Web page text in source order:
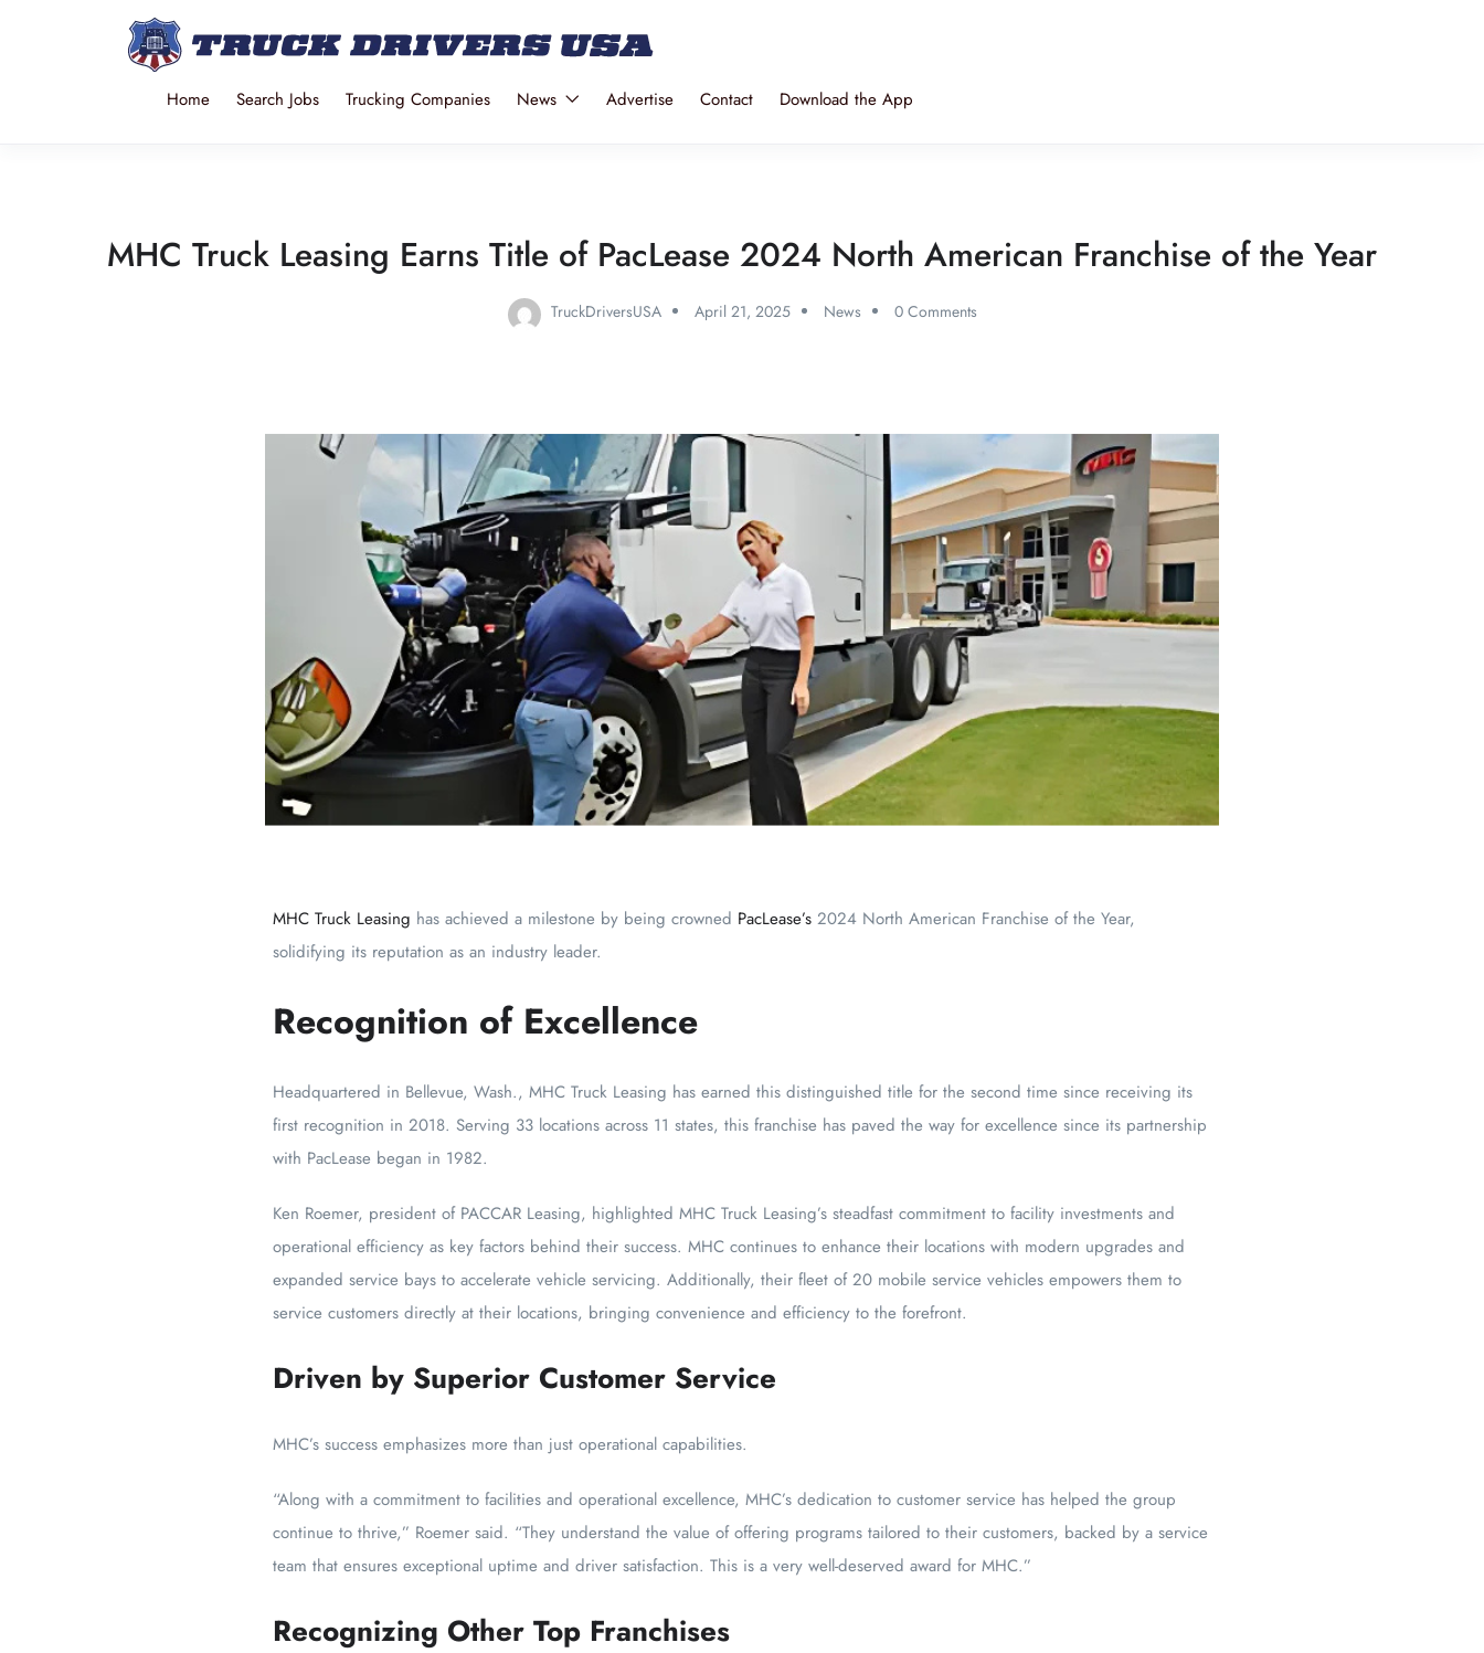
Home Search Jobs Trucking Companies News Advertise Contact Download the App
MHC Truck Leasing Earns Title of PacLease 2024 North American Franchise of the Year
TruckDriversUSA April 21, 2025 News 0 Comments
MHC Truck Leasing has achieved a milestone by being crowned PacLease’s 2024 North American Franchise of the Year,
solidifying its reputation as an industry leader.
Recognition of Excellence
Headquartered in Bellevue, Wash., MHC Truck Leasing has earned this distinguished title for the second time since receiving its
first recognition in 2018. Serving 33 locations across 11 states, this franchise has paved the way for excellence since its partnership
with PacLease began in 1982.
Ken Roemer, president of PACCAR Leasing, highlighted MHC Truck Leasing’s steadfast commitment to facility investments and
operational efficiency as key factors behind their success. MHC continues to enhance their locations with modern upgrades and
expanded service bays to accelerate vehicle servicing. Additionally, their fleet of 20 mobile service vehicles empowers them to
service customers directly at their locations, bringing convenience and efficiency to the forefront.
Driven by Superior Customer Service
MHC’s success emphasizes more than just operational capabilities.
“Along with a commitment to facilities and operational excellence, MHC’s dedication to customer service has helped the group
continue to thrive,” Roemer said. “They understand the value of offering programs tailored to their customers, backed by a service
team that ensures exceptional uptime and driver satisfaction. This is a very well-deserved award for MHC.”
Recognizing Other Top Franchises